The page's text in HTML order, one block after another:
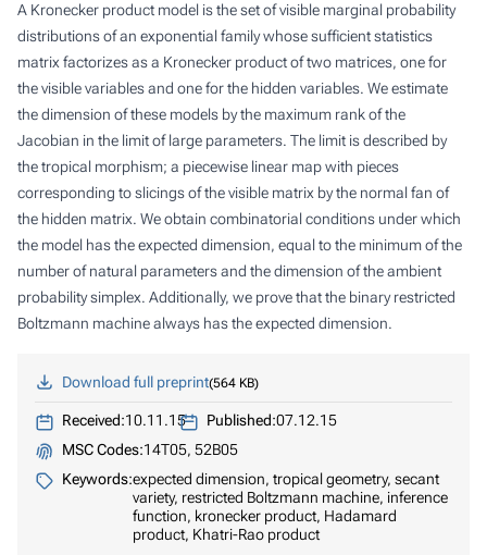
A Kronecker product model is the set of visible marginal probability
distributions of an exponential family whose sufficient statistics
matrix factorizes as a Kronecker product of two matrices, one for
the visible variables and one for the hidden variables. We estimate
the dimension of these models by the maximum rank of the
Jacobian in the limit of large parameters. The limit is described by
the tropical morphism; a piecewise linear map with pieces
corresponding to slicings of the visible matrix by the normal fan of
the hidden matrix. We obtain combinatorial conditions under which
the model has the expected dimension, equal to the minimum of the
number of natural parameters and the dimension of the ambient
probability simplex. Additionally, we prove that the binary restricted
Boltzmann machine always has the expected dimension.
Download full preprint 564 KB
Received:10.11.15 Published:07.12.15
MSC Codes:14T05, 52B05
Keywords:expected dimension, tropical geometry, secant
variety, restricted Boltzmann machine, inference
function, kronecker product, Hadamard
product, Khatri-Rao product